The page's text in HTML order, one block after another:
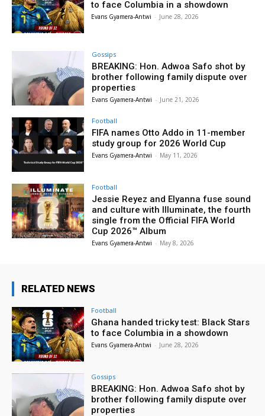
to face Columbia in a showdown
Evans Gyamera-Antwi - June 28, 2026
Gossips
BREAKING: Hon. Adwoa Safo shot by
brother following family dispute over
properties
Evans Gyamera-Antwi - June 21, 2026
Football
FIFA names Otto Addo in 11-member
study group for 2026 World Cup
Evans Gyamera-Antwi - May 11, 2026
Football
Jessie Reyez and Elyanna fuse sound
and culture with Illuminate, the fourth
single from the Official FIFA World
Cup 2026™ Album
Evans Gyamera-Antwi - May 8, 2026
RELATED NEWS
Football
Ghana handed tricky test: Black Stars
to face Columbia in a showdown
Evans Gyamera-Antwi - June 28, 2026
Gossips
BREAKING: Hon. Adwoa Safo shot by
brother following family dispute over
properties